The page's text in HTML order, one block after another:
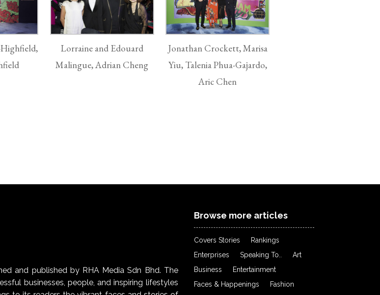
Lorraine and Edouard
Malingue, Adrian Cheng
Jonathan Crockett, Marisa
Yiu, Talenia Phua-Gajardo,
Aric Chen
and published by RHA Media Sdn Bhd. The
businesses, people, and inspiring lifestyles
Browse more articles
Covers Stories
Rankings
Enterprises
Speaking To..
Art
Business
Entertainment
Faces & Happenings
Fashion